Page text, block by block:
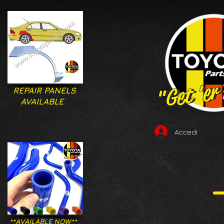
"Get
"Get
REPAIR PANELS
AVAILABLE
Accedi
**AVAILABLE NOW**